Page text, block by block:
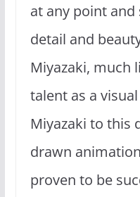
at any point
detail and
Miyazaki, much
talent as a
Miyazaki to this
drawn
proven to be